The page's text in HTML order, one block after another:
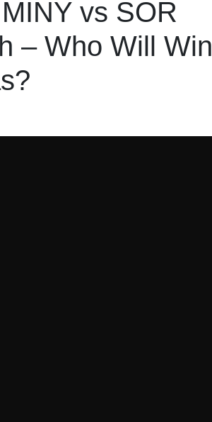
vs SOR
– Who Will Win